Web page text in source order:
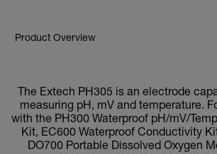
Product Overview
The Extech PH305 is an electrode
measuring pH, mV and temperature.
with the PH300 Waterproof pH/mV/
Kit, EC600 Waterproof Conductivity
DO700 Portable Dissolved Oxygen